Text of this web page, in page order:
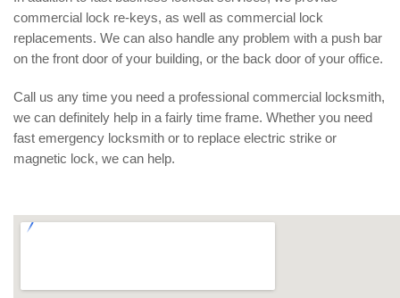
commercial lock re-keys, as well as commercial lock
replacements. We can also handle any problem with a push bar
on the front door of your building, or the back door of your office.
Call us any time you need a professional commercial locksmith,
we can definitely help in a fairly time frame. Whether you need
fast emergency locksmith or to replace electric strike or
magnetic lock, we can help.